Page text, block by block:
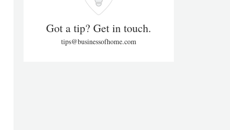
Got a tip? Get in touch.
tips@businessofhome.com